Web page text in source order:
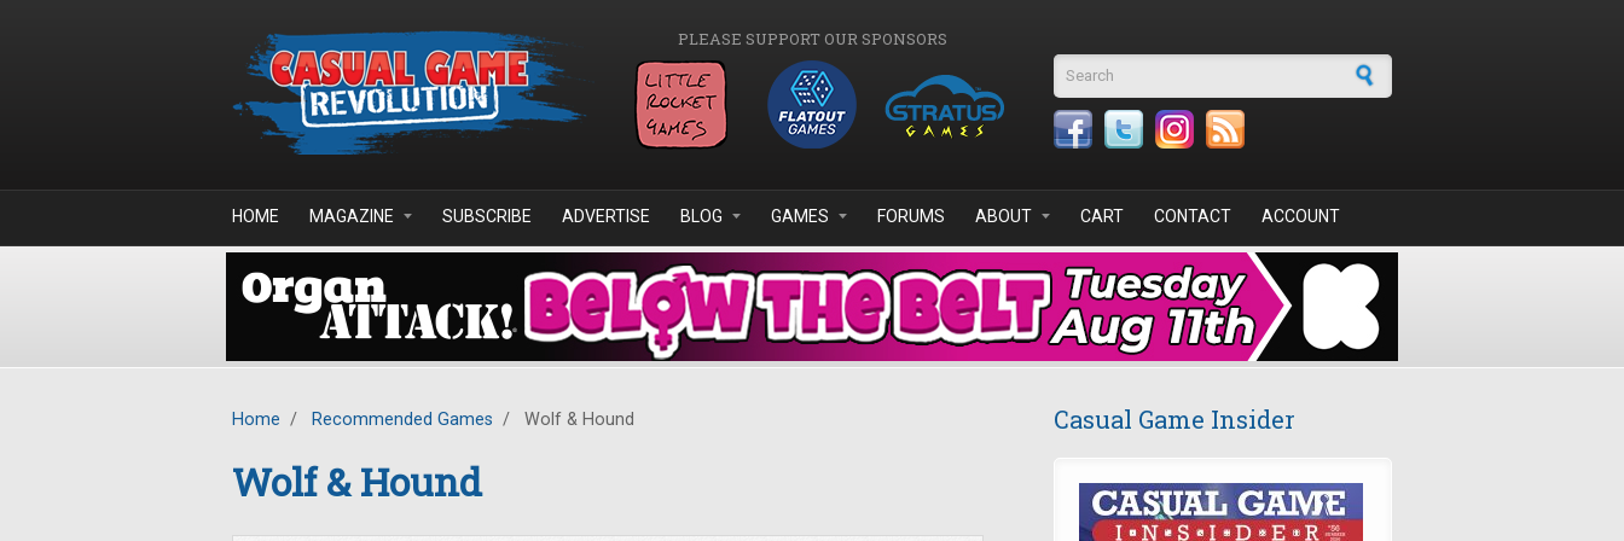
PLEASE SUPPORT OUR SPONSORS
Search form
HOME MAGAZINE SUBSCRIBE ADVERTISE BLOG GAMES FORUMS ABOUT CART CONTACT ACCOUNT
Home / Recommended Games / Wolf & Hound
Wolf & Hound
Casual Game Insider